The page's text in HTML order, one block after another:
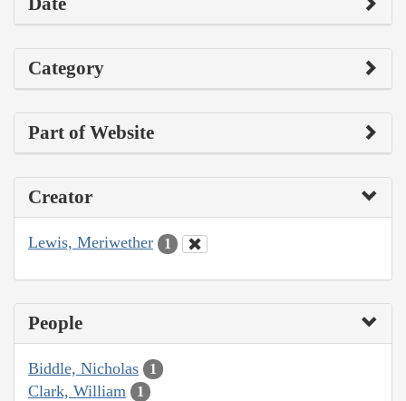
Category
Part of Website
Creator
Lewis, Meriwether 1
People
Biddle, Nicholas 1
Clark, William 1